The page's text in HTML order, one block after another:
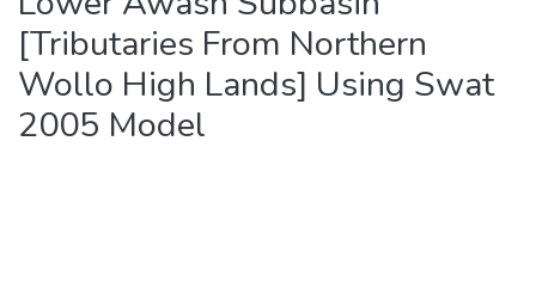
[Tributaries From Northern
Wollo High Lands] Using Swat
2005 Model